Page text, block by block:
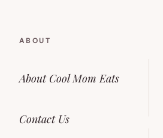
ABOUT
About Cool Mom Eats
Contact Us